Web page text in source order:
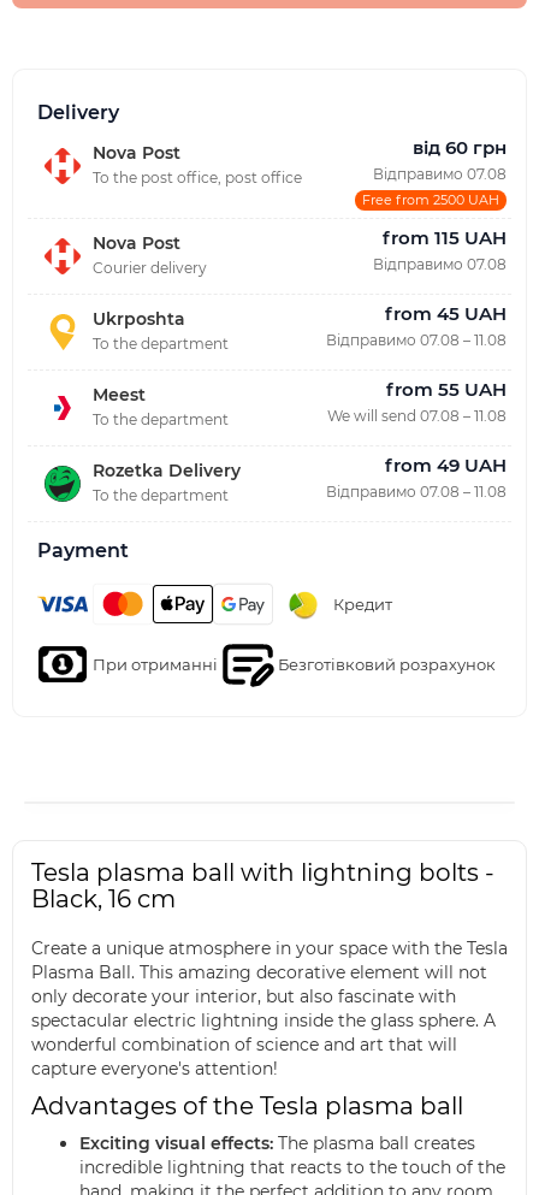
Delivery
Nova Post
To the post office, post office
від 60 грн
Відправимо 07.08
Free from 2500 UAH
Nova Post
Courier delivery
from 115 UAH
Відправимо 07.08
Ukrposhta
To the department
from 45 UAH
Відправимо 07.08 – 11.08
Meest
To the department
from 55 UAH
We will send 07.08 – 11.08
Rozetka Delivery
To the department
from 49 UAH
Відправимо 07.08 – 11.08
Payment
Кредит
При отриманні Безготівковий розрахунок
Tesla plasma ball with lightning bolts -
Black, 16 cm
Create a unique atmosphere in your space with the Tesla
Plasma Ball. This amazing decorative element will not
only decorate your interior, but also fascinate with
spectacular electric lightning inside the glass sphere. A
wonderful combination of science and art that will
capture everyone's attention!
Advantages of the Tesla plasma ball
Exciting visual effects: The plasma ball creates
incredible lightning that reacts to the touch of the